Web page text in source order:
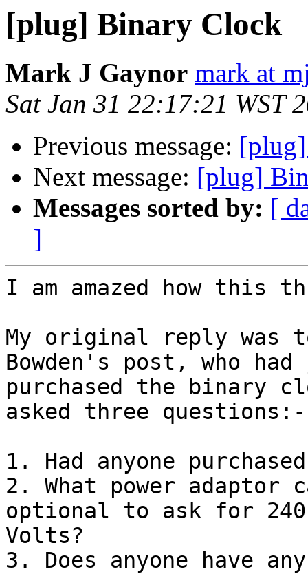
[plug] Binary Clock
Mark J Gaynor mark at
Sat Jan 31 22:17:21 WST
Previous message:
Next message: [plug]
Messages sorted by: [
]
I am amazed how this
My original reply was
Bowden's post, who
purchased the binary
asked three questions:-
1. Had anyone
2. What power
optional to ask for 240
Volts?
3. Does anyone have